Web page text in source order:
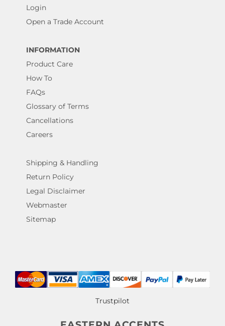
Login
Open a Trade Account
INFORMATION
Product Care
How To
FAQs
Glossary of Terms
Cancellations
Careers
Shipping & Handling
Return Policy
Legal Disclaimer
Webmaster
Sitemap
Trustpilot